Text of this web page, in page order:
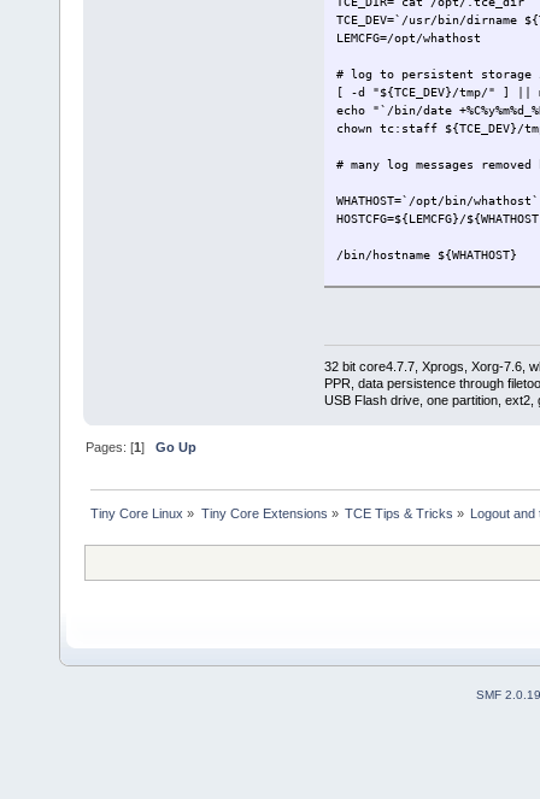
TCE_DEV=`/usr/bin/dirname
LEMCFG=/opt/whathost
# log to persistent storage
[ -d "${TCE_DEV}/tmp/" ] ||
echo "`/bin/date
chown tc:staff ${TCE_DEV}/
# many log messages
WHATHOST=`/opt/bin/whathost`
HOSTCFG=${LEMCFG}/
/bin/hostname ${WHATHOST}
export TCE_DIR
export WHATHOST
export HOSTCFG
if [ -d "${HOSTCFG}" ] ;
} done
} else {
} fi
/opt/bin/ondemand.lem
${HOSTCFG}/bootsync.sh
} else {
echo "`/bin/date
32 bit core4.7.7, Xprogs, Xorg-7.6,
PPR, data persistence through
USB Flash drive, one partition,
Pages: [1]Go Up
Tiny Core Linux » Tiny Core Extensions » TCE Tips & Tricks » Logout
SMF 2.0.19